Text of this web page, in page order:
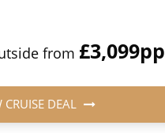
from £3,099pp
CRUISE DEAL